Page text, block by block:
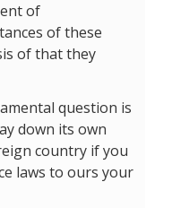
of
of these
of that they
question is
down its own
country if you
laws to ours your